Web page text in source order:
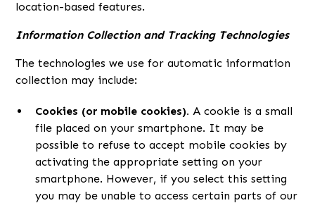
location-based features.
Information Collection and Tracking Technologies
The technologies we use for automatic information
collection may include:
Cookies (or mobile cookies). A cookie is a small
file placed on your smartphone. It may be
possible to refuse to accept mobile cookies by
activating the appropriate setting on your
smartphone. However, if you select this setting
you may be unable to access certain parts of our